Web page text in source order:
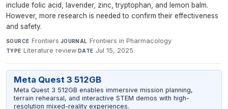
include folic acid, lavender, zinc, tryptophan, and lemon balm.
However, more research is needed to confirm their effectiveness
and safety.
SOURCE Frontiers·JOURNAL Frontiers in Pharmacology·
TYPE Literature review·DATE Jul 15, 2025
Meta Quest 3 512GB
Meta Quest 3 512GB enables immersive mission planning,
terrain rehearsal, and interactive STEM demos with high-
resolution mixed-reality experiences.